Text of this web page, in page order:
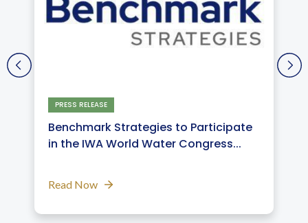
PRESS RELEASE
Benchmark Strategies to Participate
in the IWA World Water Congress...
Read Now